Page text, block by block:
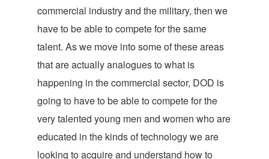
commercial industry and the military, then we
have to be able to compete for the same
talent. As we move into some of these areas
that are actually analogues to what is
happening in the commercial sector, DOD is
going to have to be able to compete for the
very talented young men and women who are
educated in the kinds of technology we are
looking to acquire and understand how to